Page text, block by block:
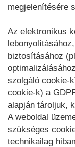
megjelenítésére
Az elektronikus
biztosításához
szolgáló cookie-
cookie-k) a
alapján tároljuk,
A weboldal
szükséges
technikailag